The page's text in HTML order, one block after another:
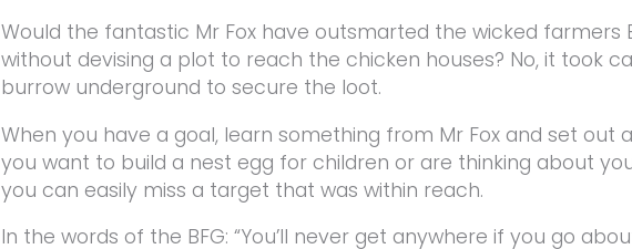
Would the fantastic Mr Fox have outsmarted the wicked farmers
without devising a plot to reach the chicken houses? No, it took
burrow underground to secure the loot.
When you have a goal, learn something from Mr Fox and set out
you want to build a nest egg for children or are thinking about
you can easily miss a target that was within reach.
In the words of the BFG: “You’ll never get anywhere if you go